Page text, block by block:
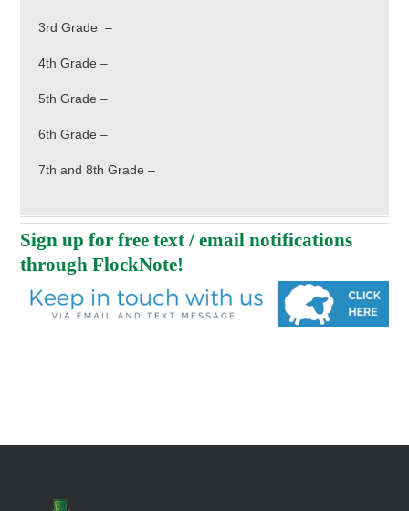
3rd Grade –
4th Grade –
5th Grade –
6th Grade –
7th and 8th Grade –
Sign up for free text / email notifications
through FlockNote!